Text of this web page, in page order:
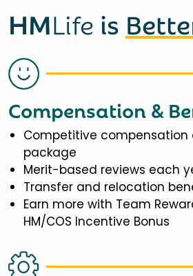
HMLife is
Compensation &
Competitive compensation
package
Merit-based reviews each
Transfer and relocation
Earn more with Team
HM/COS Incentive Bonus